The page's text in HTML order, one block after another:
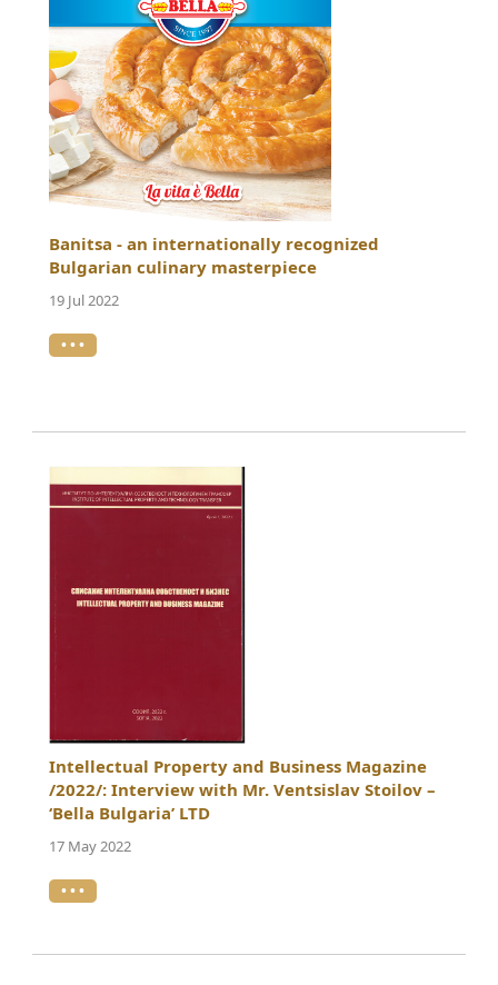
Banitsa - an internationally recognized
Bulgarian culinary masterpiece
19 Jul 2022
• • •
Intellectual Property and Business Magazine
/2022/: Interview with Mr. Ventsislav Stoilov –
‘Bella Bulgaria’ LTD
17 May 2022
• • •